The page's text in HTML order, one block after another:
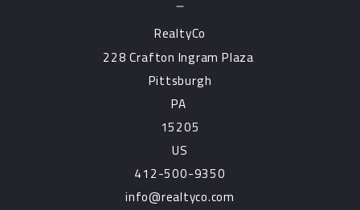
RealtyCo
228 Crafton Ingram Plaza
Pittsburgh
PA
15205
US
412-500-9350
info@realtyco.com